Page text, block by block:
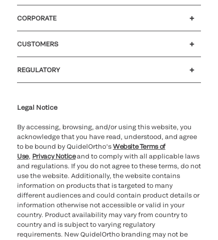
CORPORATE
CUSTOMERS
REGULATORY
Legal Notice
By accessing, browsing, and/or using this website, you
acknowledge that you have read, understood, and agree
to be bound by QuidelOrtho’sWebsite Terms of
Use, Privacy Noticeand to comply with all applicable laws
and regulations. If you do not agree to these terms, do not
use the website. Additionally, the website contains
information on products that is targeted to many
different audiences and could contain product details or
information otherwise not accessible or valid in your
country. Product availability may vary from country to
country and is subject to varying regulatory
requirements. New QuidelOrtho branding may not be